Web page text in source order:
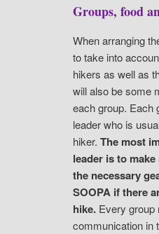
Groups, food
When arranging
to take into
hikers as well as
will also be some
each group. Each
leader who is
hiker. The most
leader is to
the necessary
SOOPA if there
hike. Every group
communication in